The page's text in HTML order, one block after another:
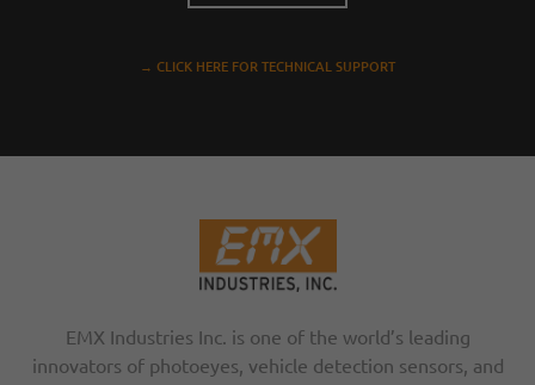
→ CLICK HERE FOR TECHNICAL SUPPORT
EMX Industries Inc. is one of the world’s leading
innovators of photoeyes, vehicle detection sensors, and